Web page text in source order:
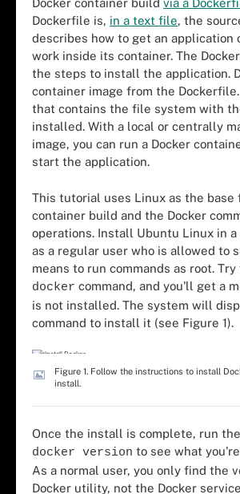
Docker container build via a
Dockerfile is, in a text file, the
describes how to get an application
work inside its container. The
the steps to install the application.
container image from the
that contains the file system with
installed. With a local or centrally
image, you can run a Docker
start the application.
This tutorial uses Linux as the base
container build and the Docker
operations. Install Ubuntu Linux in a
as a regular user who is allowed to
means to run commands as root.
docker command, and you'll get a
is not installed. The system will
command to install it (see Figure 1).
Figure 1. Follow the instructions to install
install.
Once the install is complete, run
docker version to see what
As a normal user, you only find the
Docker utility, not the Docker